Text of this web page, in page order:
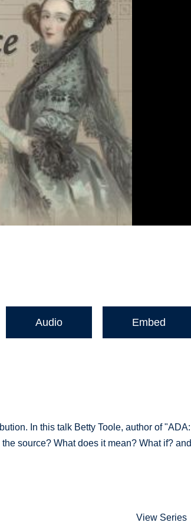
Audio Embed
In this talk Betty Toole, author of "ADA:
source? What does it mean? What if? and
View Series